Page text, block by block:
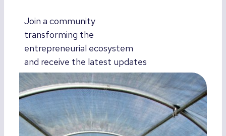
Join a community
transforming the
entrepreneurial ecosystem
and receive the latest updates